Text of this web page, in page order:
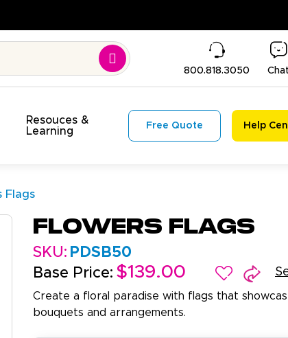
800.818.3050
Resouces &
Learning
Free Quote Help
Flags
Flowers Flags
SKU: PDSB50
Base Price: $139.00
Create a floral paradise with flags that
bouquets and arrangements.